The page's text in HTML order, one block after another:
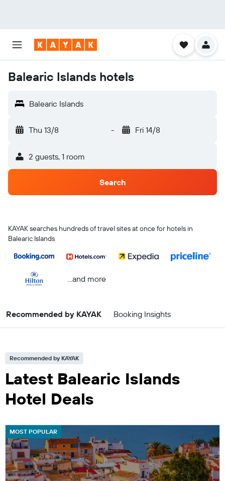
Balearic Islands hotels
Balearic Islands
Thu 13/8 - Fri 14/8
2 guests, 1 room
Search
KAYAK searches hundreds of travel sites at once for hotels in
Balearic Islands
...and more
Recommended by KAYAK Booking Insights
Recommended by KAYAK
Latest Balearic Islands
Hotel Deals
MOST POPULAR